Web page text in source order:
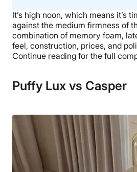
Sales
It’s high noon, which means it’s
against the medium firmness of
combination of memory foam,
feel, construction, prices, and
Continue reading for the full
Puffy Lux vs Casper